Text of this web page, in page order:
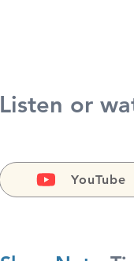
Listen or
YouTube